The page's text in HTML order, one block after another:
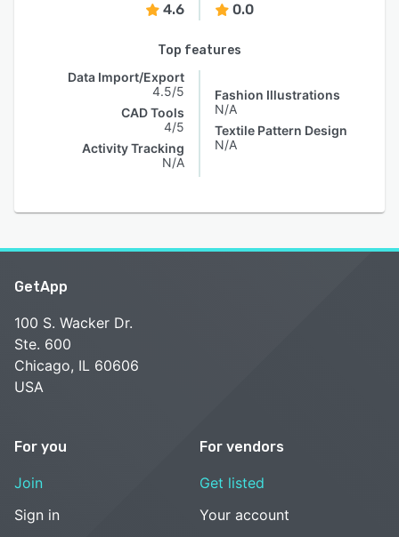
4.6 0.0
Top features
Data Import/Export
4.5/5
CAD Tools
4/5
Activity Tracking
N/A
Fashion Illustrations
N/A
Textile Pattern Design
N/A
GetApp
100 S. Wacker Dr.
Ste. 600
Chicago, IL 60606
USA
For you
Join
Sign in
For vendors
Get listed
Your account